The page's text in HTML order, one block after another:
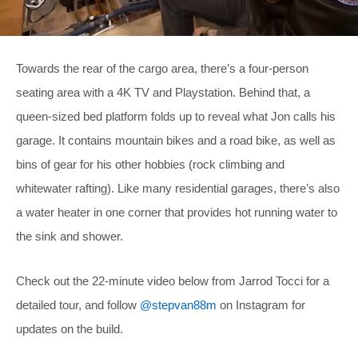
Towards the rear of the cargo area, there’s a four-person
seating area with a 4K TV and Playstation. Behind that, a
queen-sized bed platform folds up to reveal what Jon calls his
garage. It contains mountain bikes and a road bike, as well as
bins of gear for his other hobbies (rock climbing and
whitewater rafting). Like many residential garages, there’s also
a water heater in one corner that provides hot running water to
the sink and shower.
Check out the 22-minute video below from Jarrod Tocci for a
detailed tour, and follow @stepvan88m on Instagram for
updates on the build.